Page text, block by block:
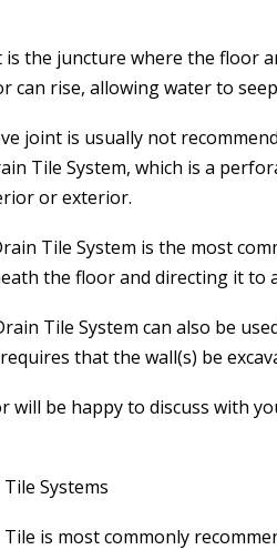
is the juncture where the floor
can rise, allowing water to
joint is usually not
Tile System, which is a
or exterior.
Tile System is the most
the floor and directing it to
Tile System can also be
that the wall(s) be
will be happy to discuss with
Systems
is most commonly